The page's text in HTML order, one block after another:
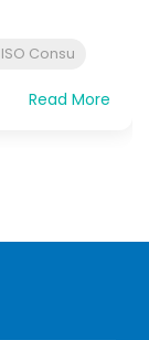
Consu
Read More